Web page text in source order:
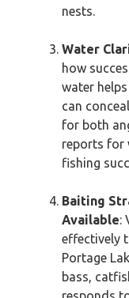
nests.
Water
how
water
can
for both
reports for
fishing
Baiting
Available:
effectively
Portage
bass,